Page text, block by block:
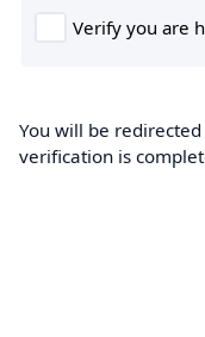
You will be
verification is